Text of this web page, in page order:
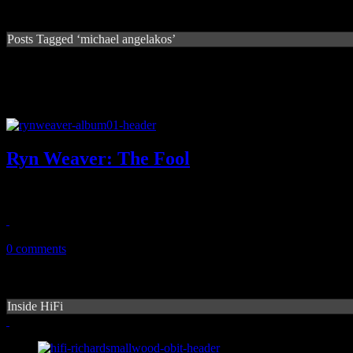
Posts Tagged ‘michael angelakos’
Ryn Weaver: The Fool
0 comments
Inside HiFi